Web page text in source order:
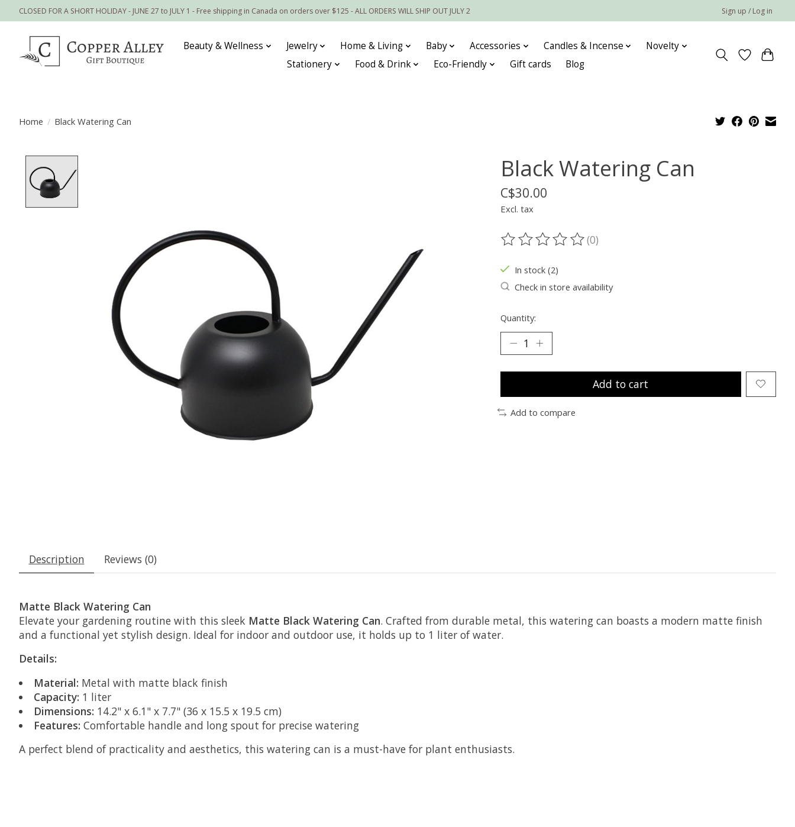
CLOSED FOR A SHORT HOLIDAY - JUNE 27 to JULY 1 - Free shipping in Canada on orders over $125 - ALL ORDERS WILL SHIP OUT JULY 2 Sign up / Log in
Beauty & Wellness Jewelry Home & Living Baby Accessories Candles & Incense
Novelty
Stationery
Food & Drink Eco-Friendly Gift cards Blog
Home / Black Watering Can
Black Watering Can
C$30.00
Excl. tax
The rating of this product is
(0)
In stock (2)
Check in store availability
Quantity:
Add to cart
Add to compare
Description Reviews (0)
Matte Black Watering Can
Elevate your gardening routine with this sleek Matte Black Watering Can. Crafted from durable metal, this watering can boasts a modern matte finish
and a functional yet stylish design. Ideal for indoor and outdoor use, it holds up to 1 liter of water.
Details:
Material: Metal with matte black finish
Capacity: 1 liter
Dimensions: 14.2" x 6.1" x 7.7" (36 x 15.5 x 19.5 cm)
Features: Comfortable handle and long spout for precise watering
A perfect blend of practicality and aesthetics, this watering can is a must-have for plant enthusiasts.